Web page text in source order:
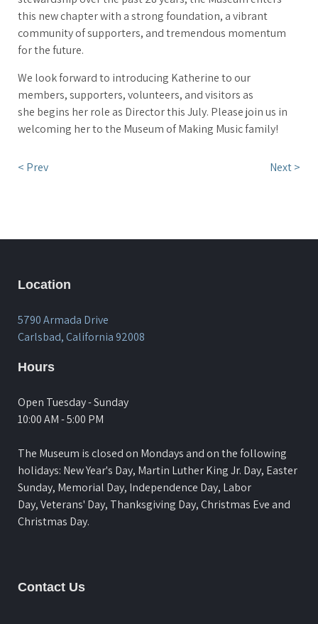
this new chapter with a strong foundation, a vibrant
community of supporters, and tremendous momentum
for the future.
We look forward to introducing Katherine to our
members, supporters, volunteers, and visitors as
she begins her role as Director this July. Please join us in
welcoming her to the Museum of Making Music family!
< Prev Next >
Location
5790 Armada Drive
Carlsbad, California 92008
Hours
Open Tuesday - Sunday
10:00 AM - 5:00 PM
The Museum is closed on Mondays and on the following
holidays: New Year's Day, Martin Luther King Jr. Day, Easter
Sunday, Memorial Day, Independence Day, Labor
Day, Veterans' Day, Thanksgiving Day, Christmas Eve and
Christmas Day.
Contact Us